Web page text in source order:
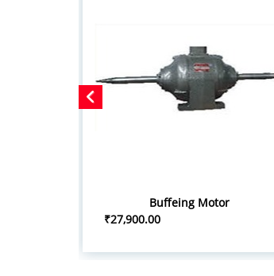
Buffeing Motor
₹27,900.00